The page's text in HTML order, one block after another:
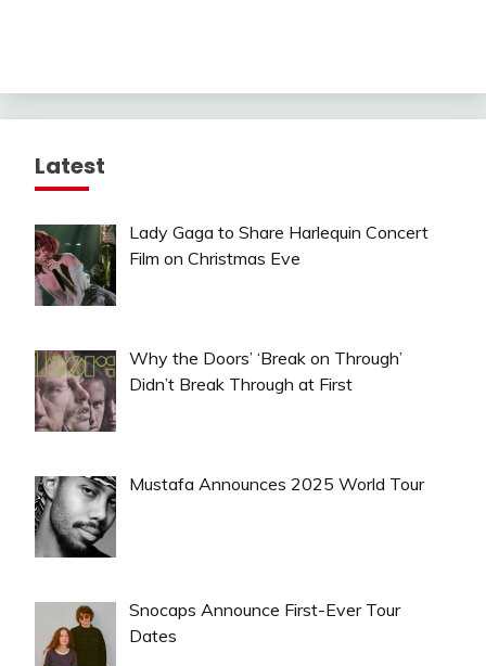
Latest
Lady Gaga to Share Harlequin Concert
Film on Christmas Eve
Why the Doors’ ‘Break on Through’
Didn’t Break Through at First
Mustafa Announces 2025 World Tour
Snocaps Announce First-Ever Tour
Dates